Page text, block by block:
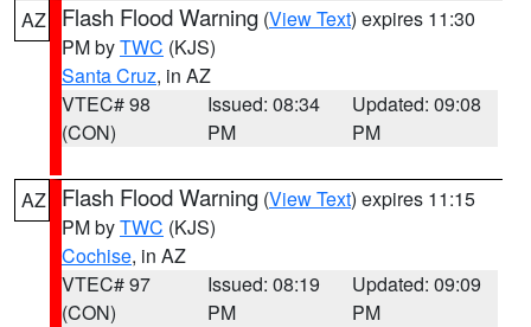
AZ Flash Flood Warning (View Text) expires 11:30
PM byTWC (KJS)
Santa Cruz, in AZ
VTEC# 98
(CON)
Issued: 08:34
PM
Updated: 09:08
PM
AZ Flash Flood Warning (View Text) expires 11:15
PM byTWC (KJS)
Cochise, in AZ
VTEC# 97
(CON)
Issued: 08:19
PM
Updated: 09:09
PM